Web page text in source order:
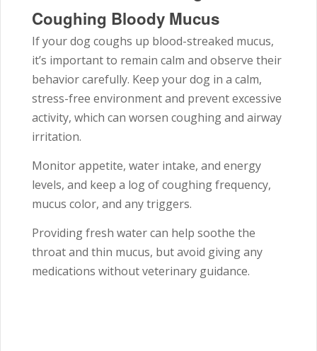
Coughing Bloody Mucus
If your dog coughs up blood-streaked mucus,
it’s important to remain calm and observe their
behavior carefully. Keep your dog in a calm,
stress-free environment and prevent excessive
activity, which can worsen coughing and airway
irritation.
Monitor appetite, water intake, and energy
levels, and keep a log of coughing frequency,
mucus color, and any triggers.
Providing fresh water can help soothe the
throat and thin mucus, but avoid giving any
medications without veterinary guidance.